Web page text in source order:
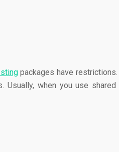
packages have
Usually, when you use shared